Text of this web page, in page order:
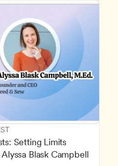
Setting Limits
Blask Campbell